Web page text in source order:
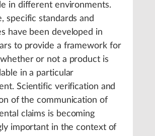
in different environments.
specific standards and
have been developed in
to provide a framework for
or not a product is
in a particular
Scientific verification and
of the communication of
claims is becoming
important in the context of